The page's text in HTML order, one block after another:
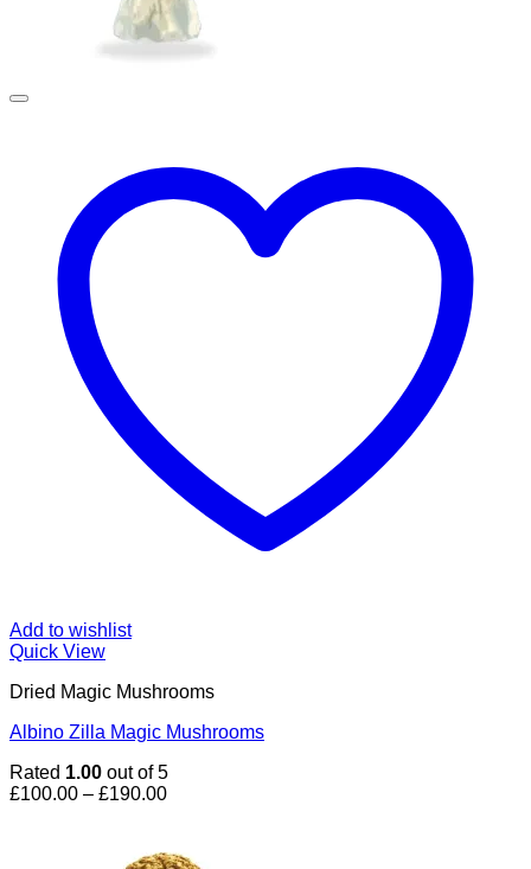
Add to wishlist
Quick View
Dried Magic Mushrooms
Albino Zilla Magic Mushrooms
Rated 1.00 out of 5
£100.00 – £190.00Price
through